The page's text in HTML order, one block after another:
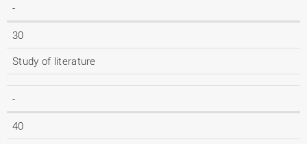
-
30
Study of literature
-
40